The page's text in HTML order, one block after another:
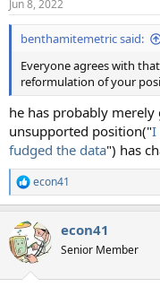
Jun 8, 2022
benthamitemetric said:
Everyone agrees with
reformulation of your
he has probably
unsupported position("I
fudged the data") has
R
e
c
t
i
econ41
econ41
Senior Member